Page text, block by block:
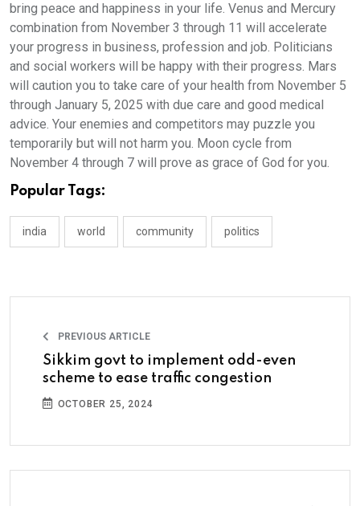
bring peace and happiness in your life. Venus and Mercury
combination from November 3 through 11 will accelerate
your progress in business, profession and job. Politicians
and social workers will be happy with their progress. Mars
will caution you to take care of your health from November 5
through January 5, 2025 with due care and good medical
advice. Your enemies and competitors may puzzle you
temporarily but will not harm you. Moon cycle from
November 4 through 7 will prove as grace of God for you.
Popular Tags:
india world community politics
PREVIOUS ARTICLE
Sikkim govt to implement odd-even
scheme to ease traffic congestion
OCTOBER 25, 2024